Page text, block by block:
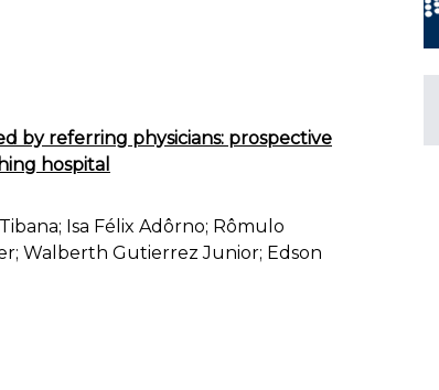
by referring physicians: prospective
hospital
Isa Félix Adôrno; Rômulo
Walberth Gutierrez Junior; Edson